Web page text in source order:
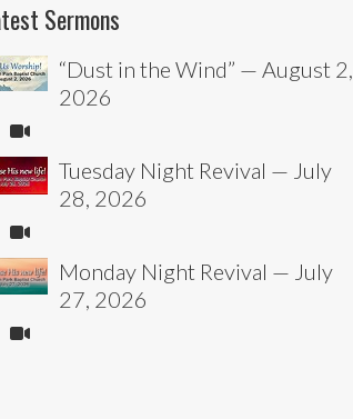
Sermons
“Dust in the Wind” — August 2,
2026
Tuesday Night Revival — July
28, 2026
Monday Night Revival — July
27, 2026